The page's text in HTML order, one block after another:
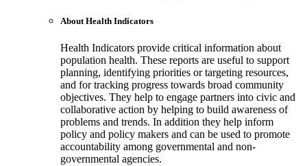
About Health Indicators
Health Indicators provide critical information about
population health. These reports are useful to support
planning, identifying priorities or targeting resources,
and for tracking progress towards broad community
objectives. They help to engage partners into civic and
collaborative action by helping to build awareness of
problems and trends. In addition they help inform
policy and policy makers and can be used to promote
accountability among governmental and non-
governmental agencies.